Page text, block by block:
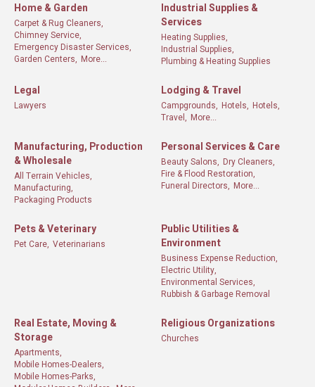
Home & Garden
Carpet & Rug Cleaners,
Chimney Service,
Emergency Disaster Services,
Garden Centers, More...
Industrial Supplies &
Services
Heating Supplies,
Industrial Supplies,
Plumbing & Heating Supplies
Legal
Lawyers
Lodging & Travel
Campgrounds, Hotels, Hotels,
Travel, More...
Manufacturing, Production
& Wholesale
All Terrain Vehicles,
Manufacturing,
Packaging Products
Personal Services & Care
Beauty Salons, Dry Cleaners,
Fire & Flood Restoration,
Funeral Directors, More...
Pets & Veterinary
Pet Care, Veterinarians
Public Utilities &
Environment
Business Expense Reduction,
Electric Utility,
Environmental Services,
Rubbish & Garbage Removal
Real Estate, Moving &
Storage
Apartments,
Mobile Homes-Dealers,
Mobile Homes-Parks,
Religious Organizations
Churches